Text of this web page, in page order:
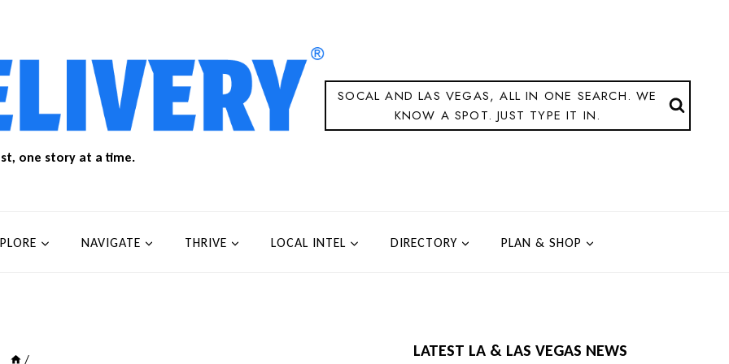
one story at a time.
SOCAL AND LAS VEGAS, ALL IN ONE SEARCH. WE
KNOW A SPOT. JUST TYPE IT IN.
NAVIGATE THRIVE LOCAL INTEL DIRECTORY PLAN & SHOP
/ LATEST LA & LAS VEGAS NEWS